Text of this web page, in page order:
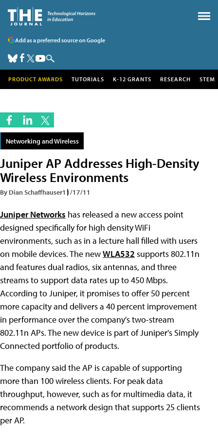
Add as a preferred source on Google
PRODUCT AWARDS TUTORIALS K-12 GRANTS RESEARCH STEM
Networking and Wireless
Juniper AP Addresses High-Density
Wireless Environments
By Dian Schaffhauser11/17/11
Juniper Networks has released a new access point
designed specifically for high density WiFi
environments, such as in a lecture hall filled with users
on mobile devices. The newWLA532 supports 802.11n
and features dual radios, six antennas, and three
streams to support data rates up to 450 Mbps.
According to Juniper, it promises to offer 50 percent
more capacity and delivers a 40 percent improvement
in performance over the company's two-stream
802.11n APs. The new device is part of Juniper's Simply
Connected portfolio of products.
The company said the AP is capable of supporting
more than 100 wireless clients. For peak data
throughput, however, such as for multimedia data, it
recommends a network design that supports 25 clients
per AP.